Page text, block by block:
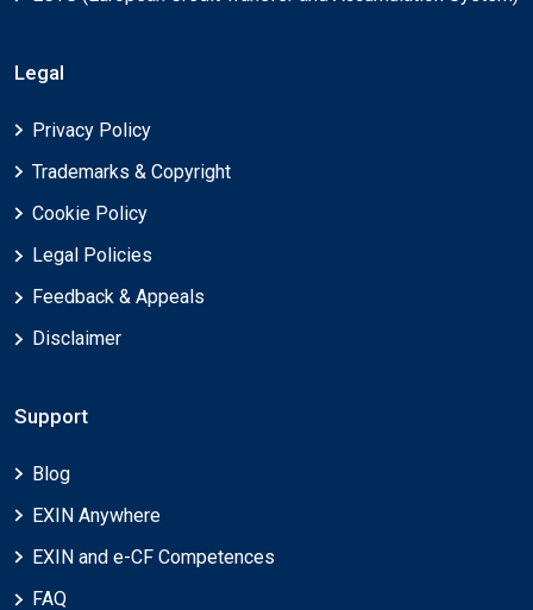
Legal
Privacy Policy
Trademarks & Copyright
Cookie Policy
Legal Policies
Feedback & Appeals
Disclaimer
Support
Blog
EXIN Anywhere
EXIN and e-CF Competences
FAQ